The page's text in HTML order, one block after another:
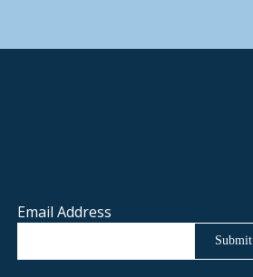
Email Address
Submit